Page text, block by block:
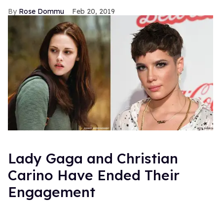
Rose Dommu Feb 20, 2019
Lady Gaga and Christian
Carino Have Ended Their
Engagement